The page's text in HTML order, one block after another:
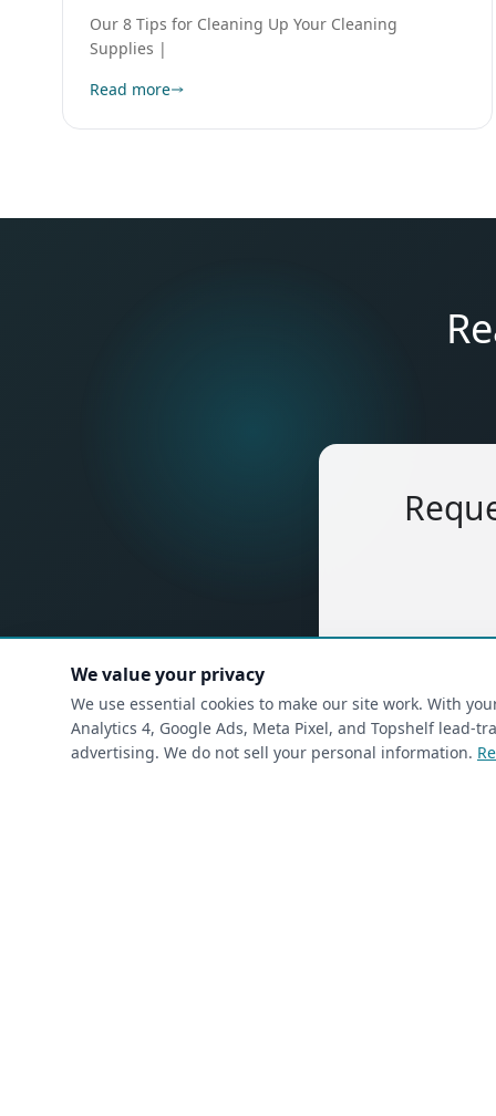
Our 8 Tips for Cleaning Up Your Cleaning
Supplies |
Read more
Phone *(required)
We value your privacy
We use essential cookies to make our site work. With
Analytics 4, Google Ads, Meta Pixel, and Topshelf
advertising. We do not sell your personal information.